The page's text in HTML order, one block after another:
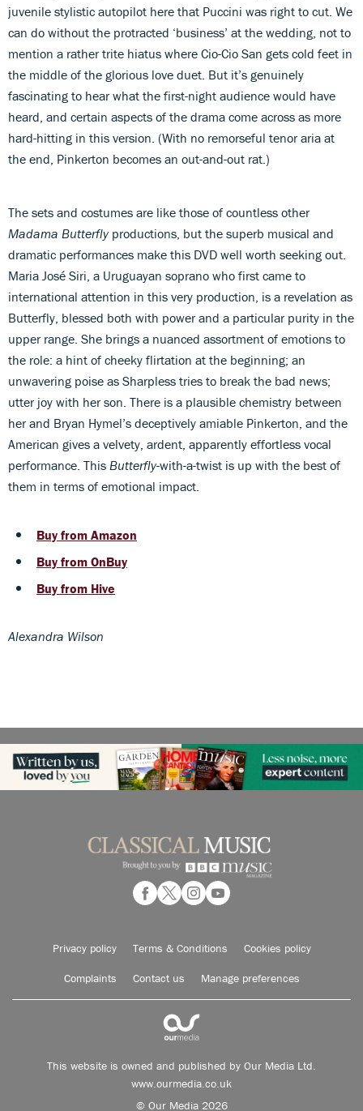
juvenile stylistic autopilot here that Puccini was right to cut. We
can do without the protracted ‘business’ at the wedding, not to
mention a rather trite hiatus where Cio-Cio San gets cold feet in
the middle of the glorious love duet. But it’s genuinely
fascinating to hear what the first-night audience would have
heard, and certain aspects of the drama come across as more
hard-hitting in this version. (With no remorseful tenor aria at
the end, Pinkerton becomes an out-and-out rat.)
The sets and costumes are like those of countless other
Madama Butterfly productions, but the superb musical and
dramatic performances make this DVD well worth seeking out.
Maria José Siri, a Uruguayan soprano who first came to
international attention in this very production, is a revelation as
Butterfly, blessed both with power and a particular purity in the
upper range. She brings a nuanced assortment of emotions to
the role: a hint of cheeky flirtation at the beginning; an
unwavering poise as Sharpless tries to break the bad news;
utter joy with her son. There is a plausible chemistry between
her and Bryan Hymel’s deceptively amiable Pinkerton, and the
American gives a velvety, ardent, apparently effortless vocal
performance. This Butterfly-with-a-twist is up with the best of
them in terms of emotional impact.
Buy from Amazon
Buy from OnBuy
Buy from Hive
Alexandra Wilson
Privacy policy Terms & Conditions Cookies policy
Complaints Contact us Manage preferences
This website is owned and published by Our Media Ltd.
www.ourmedia.co.uk
© Our Media 2026